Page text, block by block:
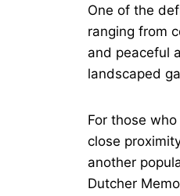
One of the
ranging from
and peaceful
landscaped
For those
close
another
Dutcher